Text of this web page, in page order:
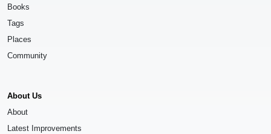
Books
Tags
Places
Community
About Us
About
Latest Improvements